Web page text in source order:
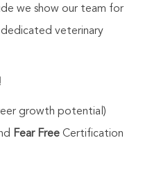
we show our team for
veterinary
growth potential)
Fear FreeCertification